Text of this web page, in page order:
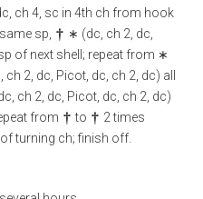
ch 4, sc in 4th ch from hook
sp,
∗ (dc, ch 2, dc,
of next shell; repeat from ∗
2, dc, Picot, dc, ch 2, dc) all
ch 2, dc, Picot, dc, ch 2, dc)
from to
2 times
turning ch; finish off.